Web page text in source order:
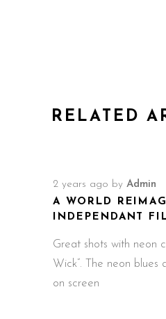
RELATED
2 years ago by Admin
A WORLD
INDEPENDANT
Great shots with neon
Wick”. The neon blues
on screen